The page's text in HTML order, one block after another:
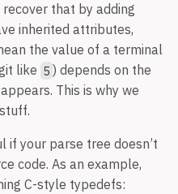
that by adding
inherited attributes,
the value of a terminal
like 5 ) depends on the
This is why we
stuff.
your parse tree doesn’t
code. As an example,
C-style typedefs: